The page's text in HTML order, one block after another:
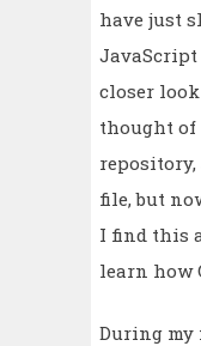
have just
closer
thought of
file, but
I find this
learn how
During